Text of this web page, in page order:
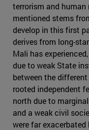
terrorism and
mentioned stems
develop in this first
derives from long-
Mali has
due to weak State
between the
rooted independent
north due to
and a weak civil
were far